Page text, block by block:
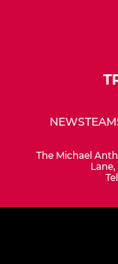
NEWS
The Michael